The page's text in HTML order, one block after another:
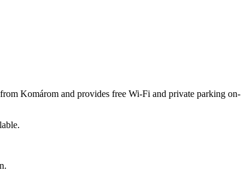
Komárom and provides free Wi-Fi and private parking on-